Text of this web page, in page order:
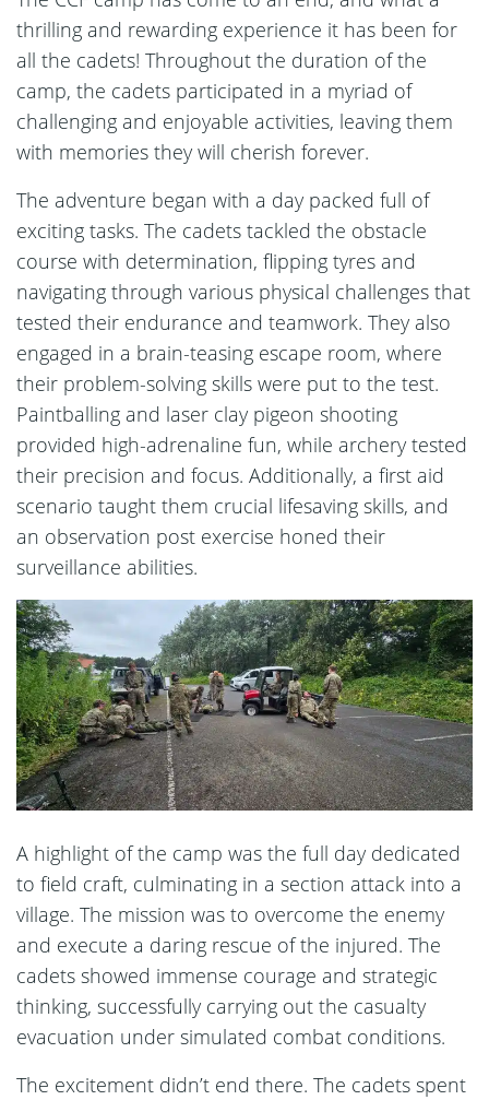
thrilling and rewarding experience it has been for
all the cadets! Throughout the duration of the
camp, the cadets participated in a myriad of
challenging and enjoyable activities, leaving them
with memories they will cherish forever.
The adventure began with a day packed full of
exciting tasks. The cadets tackled the obstacle
course with determination, flipping tyres and
navigating through various physical challenges that
tested their endurance and teamwork. They also
engaged in a brain-teasing escape room, where
their problem-solving skills were put to the test.
Paintballing and laser clay pigeon shooting
provided high-adrenaline fun, while archery tested
their precision and focus. Additionally, a first aid
scenario taught them crucial lifesaving skills, and
an observation post exercise honed their
surveillance abilities.
A highlight of the camp was the full day dedicated
to field craft, culminating in a section attack into a
village. The mission was to overcome the enemy
and execute a daring rescue of the injured. The
cadets showed immense courage and strategic
thinking, successfully carrying out the casualty
evacuation under simulated combat conditions.
The excitement didn’t end there. The cadets spent